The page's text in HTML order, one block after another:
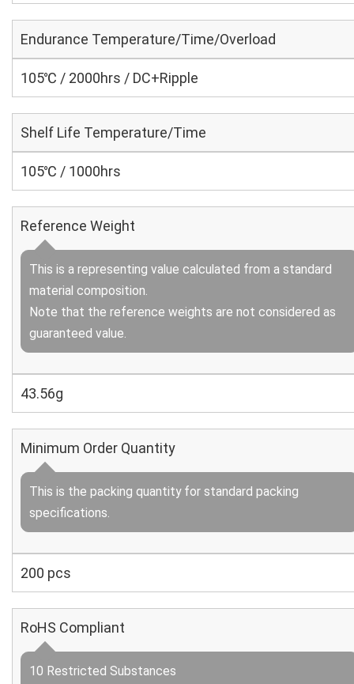
Endurance Temperature/Time/Overload
105℃ / 2000hrs / DC+Ripple
Shelf Life Temperature/Time
105℃ / 1000hrs
Reference Weight
This is a representing value calculated from a standard
material composition.
Note that the reference weights are not considered as
guaranteed value.
43.56g
Minimum Order Quantity
This is the packing quantity for standard packing
specifications.
200 pcs
RoHS Compliant
10 Restricted Substances